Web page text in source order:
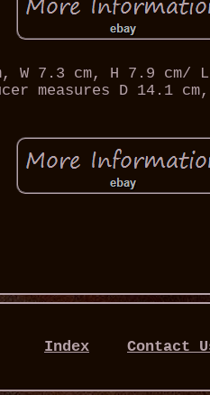
W 7.3 cm, H 7.9
measures D 14.1
Index Contact